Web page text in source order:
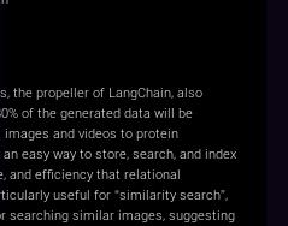
the propeller of LangChain, also
of the generated data will be
and videos to protein
easy way to store, search, and index
and efficiency that relational
useful for “similarity search”,
searching similar images, suggesting